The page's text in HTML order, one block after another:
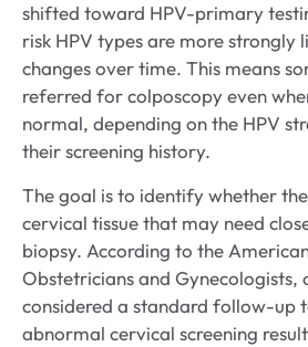
shifted toward HPV-primary
risk HPV types are more strongly
changes over time. This means
referred for colposcopy even
normal, depending on the HPV
their screening history.
The goal is to identify whether
cervical tissue that may need
biopsy. According to the
Obstetricians and Gynecologists,
considered a standard follow-up
abnormal cervical screening